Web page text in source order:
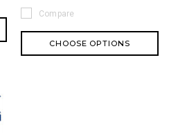
Compare
CHOOSE OPTIONS